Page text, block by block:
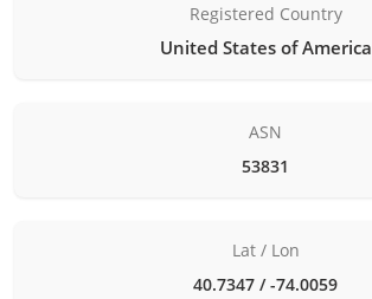
Registered Country
United States of America
ASN
53831
Lat / Lon
40.7347 / -74.0059